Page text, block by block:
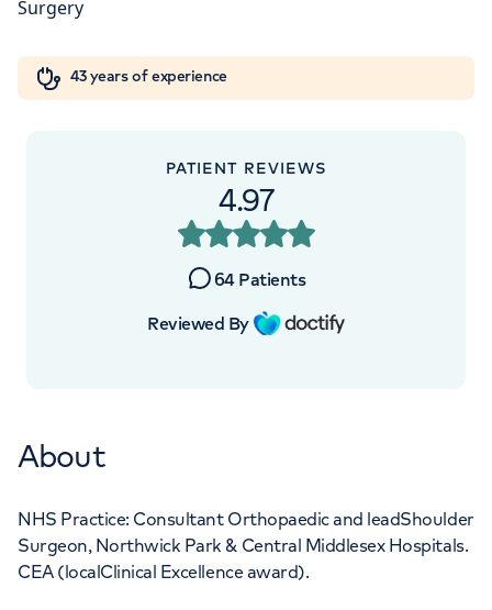
My HCA login
Cancer Care
APPOINTMENTS AT
The Princess Grace Hospital
Outpatients
30 Devonshire Street, London, W1G 6PU
APPOINTMENTS AT
The Institute of Sport Exercise &
43 years of experience
PATIENT REVIEWS
4.97
64 Patients
Reviewed By
About
NHS Practice: Consultant Orthopaedic and leadShoulder
Surgeon, Northwick Park & Central Middlesex Hospitals.
CEA (localClinical Excellence award).